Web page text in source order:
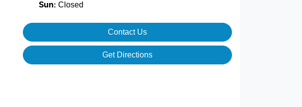
Sun: Closed
Contact Us
Get Directions